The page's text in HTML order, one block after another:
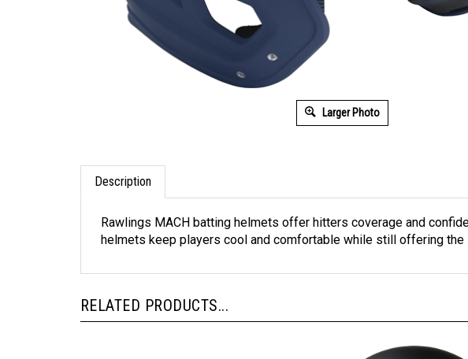
Larger Photo
Description
Rawlings MACH batting helmets offer hitters coverage and
helmets keep players cool and comfortable while still offering
RELATED PRODUCTS...